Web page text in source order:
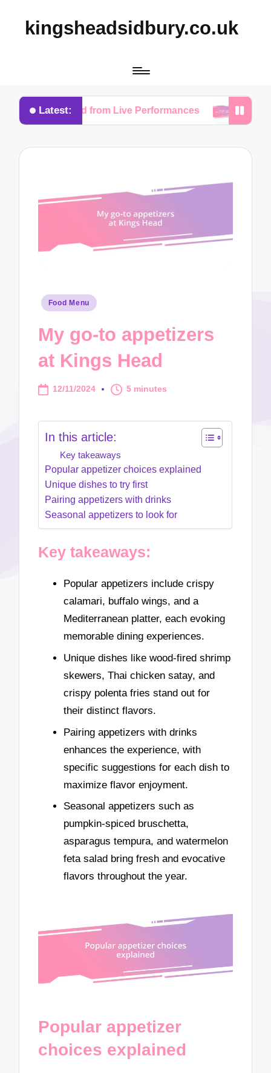
kingsheadsidbury.co.uk
Latest:
Learned from Live Performances What I Love
Posted
Food Menu
My go-to appetizers
at Kings Head
12/11/2024 5 minutes
In this article:
Key takeaways
Popular appetizer choices explained
Unique dishes to try first
Pairing appetizers with drinks
Seasonal appetizers to look for
Key takeaways:
Popular appetizers include crispy
calamari, buffalo wings, and a
Mediterranean platter, each evoking
memorable dining experiences.
Unique dishes like wood-fired shrimp
skewers, Thai chicken satay, and
crispy polenta fries stand out for
their distinct flavors.
Pairing appetizers with drinks
enhances the experience, with
specific suggestions for each dish to
maximize flavor enjoyment.
Seasonal appetizers such as
pumpkin-spiced bruschetta,
asparagus tempura, and watermelon
feta salad bring fresh and evocative
flavors throughout the year.
Popular appetizer
choices explained